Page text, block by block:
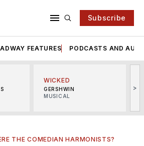
Subscribe
FEATURES PODCASTS AND
WICKED
GERSHWIN
MUSICAL
>
THE COMEDIAN HARMONISTS?